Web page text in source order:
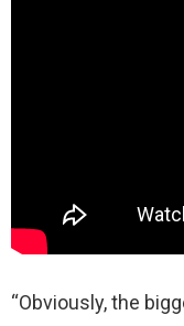
“Obviously, the